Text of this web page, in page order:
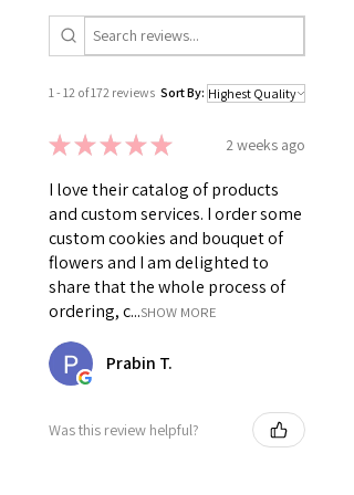
1 - 12 of 172 reviews Sort By:
★★★★★ 2 weeks ago
I love their catalog of products
and custom services. I order some
custom cookies and bouquet of
flowers and I am delighted to
share that the whole process of
ordering, c...SHOW MORE
Prabin T.
Was this review helpful?